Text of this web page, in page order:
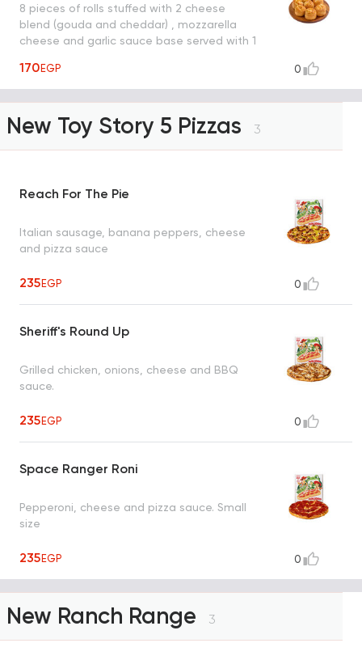
8 pieces of rolls stuffed with 2 cheese
blend (gouda and cheddar) , mozzarella
cheese and garlic sauce base served with 1
or ranch)
170EGP 0
New Toy Story 5 Pizzas 3
Reach For The Pie
Italian sausage, banana peppers, cheese
and pizza sauce
235EGP 0
Sheriff's Round Up
Grilled chicken, onions, cheese and BBQ
sauce.
235EGP 0
Space Ranger Roni
Pepperoni, cheese and pizza sauce. Small
size
235EGP 0
New Ranch Range 3